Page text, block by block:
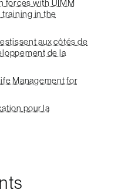
forces with UIMM
in the
aux côtés de
de la
Management for
pour la